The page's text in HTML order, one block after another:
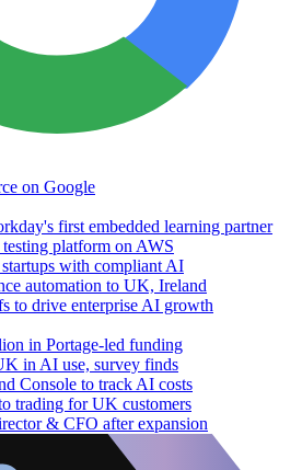
on Google
first embedded learning partner
platform on AWS
with compliant AI
automation to UK, Ireland
to drive enterprise AI growth
in Portage-led funding
in AI use, survey finds
Console to track AI costs
trading for UK customers
& CFO after expansion